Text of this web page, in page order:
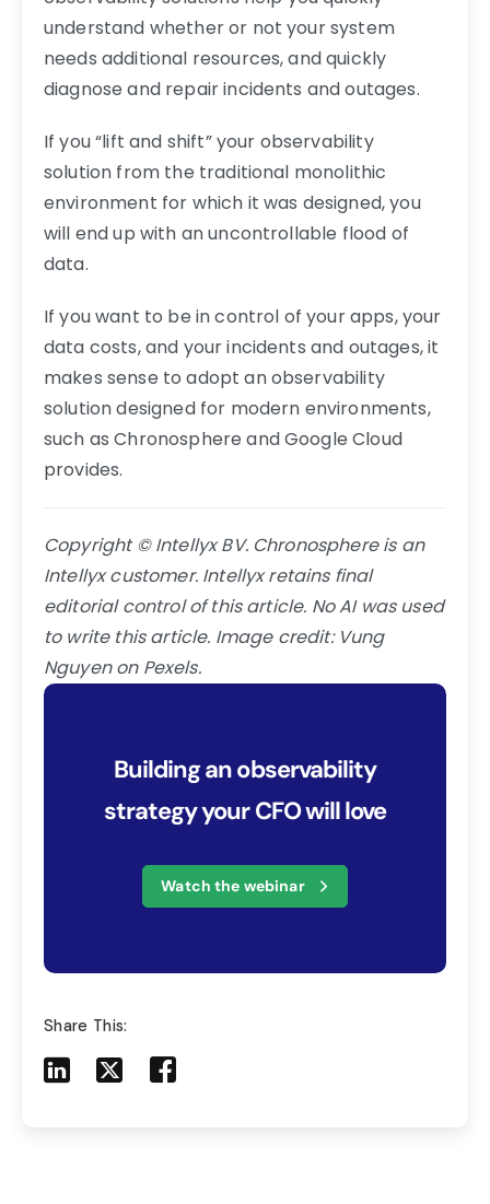
understand whether or not your system
needs additional resources, and quickly
diagnose and repair incidents and outages.
If you “lift and shift” your observability
solution from the traditional monolithic
environment for which it was designed, you
will end up with an uncontrollable flood of
data.
If you want to be in control of your apps, your
data costs, and your incidents and outages, it
makes sense to adopt an observability
solution designed for modern environments,
such as Chronosphere and Google Cloud
provides.
Copyright © Intellyx BV. Chronosphere is an
Intellyx customer. Intellyx retains final
editorial control of this article. No AI was used
to write this article. Image credit: Vung
Nguyen on Pexels.
Building an observability
strategy your CFO will love
Watch the webinar
Share This:
Share to LinkedIn
Share to XShare to Facebook